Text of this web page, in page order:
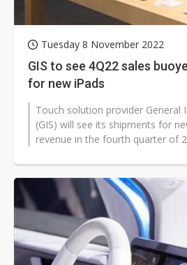
Tuesday 8 November 2022
GIS to see 4Q22 sales
for new iPads
Touch solution provider General
(GIS) will see its shipments for
revenue in the fourth quarter of